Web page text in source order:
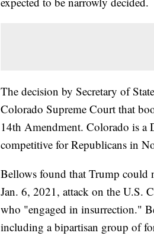
The decision by Secretary of
Colorado Supreme Court that
14th Amendment. Colorado is a
competitive for Republicans in
Bellows found that Trump could
Jan. 6, 2021, attack on the U.S.
who "engaged in insurrection."
including a bipartisan group of